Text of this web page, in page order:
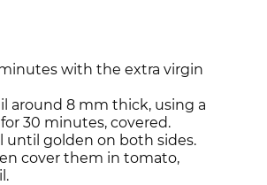
with the extra virgin
8 mm thick, using a
30 minutes, covered.
until golden on both sides.
cover them in tomato,